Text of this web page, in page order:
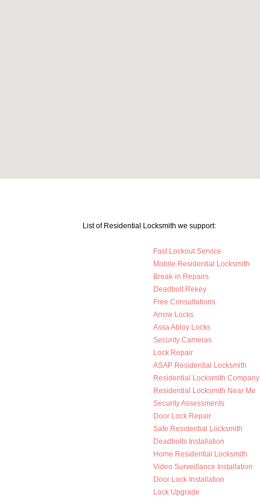
List of Residential Locksmith we support:
Fast Lockout Service
Mobile Residential Locksmith
Break-in Repairs
Deadbolt Rekey
Free Consultations
Arrow Locks
Assa Abloy Locks
Security Cameras
Lock Repair
ASAP Residential Locksmith
Residential Locksmith Company
Residential Locksmith Near Me
Security Assessments
Door Lock Repair
Safe Residential Locksmith
Deadbolts Installation
Home Residential Locksmith
Video Surveillance Installation
Door Lock Installation
Lock Upgrade